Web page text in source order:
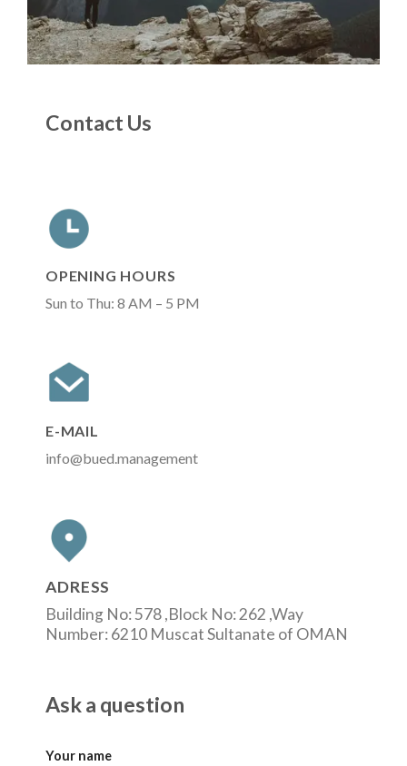
Contact Us
OPENING HOURS
Sun to Thu: 8 AM – 5 PM
E-MAIL
info@bued.management
ADRESS
Building No: 578 ,Block No: 262 ,Way
Number: 6210 Muscat Sultanate of OMAN
Ask a question
Your name